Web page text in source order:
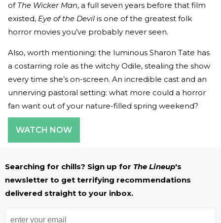
of The Wicker Man, a full seven years before that film
existed, Eye of the Devil is one of the greatest folk
horror movies you’ve probably never seen.
Also, worth mentioning: the luminous Sharon Tate has
a costarring role as the witchy Odile, stealing the show
every time she’s on-screen. An incredible cast and an
unnerving pastoral setting: what more could a horror
fan want out of your nature-filled spring weekend?
WATCH NOW
Searching for chills? Sign up for The Lineup's
newsletter to get terrifying recommendations
delivered straight to your inbox.